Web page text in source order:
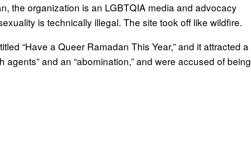
the organization is an LGBTQIA media and advocacy
is technically illegal. The site took off like wildfire.
“Have a Queer Ramadan This Year,” and it attracted a
agents” and an “abomination,” and were accused of being